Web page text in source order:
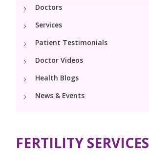
Gynaecology Services
Urogynecology Services
Maternity
Maternity Services
Fertility Services
Pediatrics
Neonatology
NICU
Blogs
Book Appointment
Doctors
Services
Patient Testimonials
Doctor Videos
Health Blogs
News & Events
FERTILITY SERVICES